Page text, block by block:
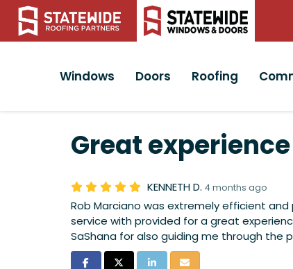
Windows Doors Roofing
Great experience
KENNETH D. 4 months ago
Rob Marciano was extremely efficient
service with provided for a great
SaShana for also guiding me through the
Share on Facebook
Share on Twitter
Share on LinkedIn
Share via Email